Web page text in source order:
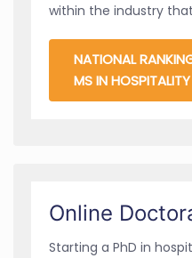
within the industry
NATIONAL
MS IN
Online
Starting a PhD in